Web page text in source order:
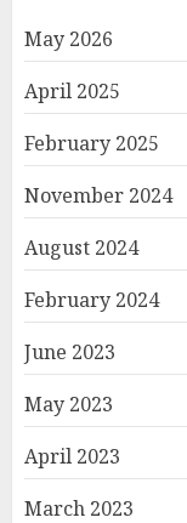
May 2026
April 2025
February 2025
November 2024
August 2024
February 2024
June 2023
May 2023
April 2023
March 2023